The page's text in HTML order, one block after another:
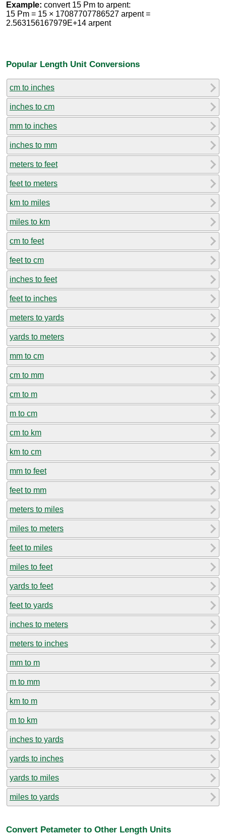
Example: convert 15 Pm to arpent:
15 Pm = 15 × 17087707786527 arpent =
2.563156167979E+14 arpent
Popular Length Unit Conversions
cm to inches
inches to cm
mm to inches
inches to mm
meters to feet
feet to meters
km to miles
miles to km
cm to feet
feet to cm
inches to feet
feet to inches
meters to yards
yards to meters
mm to cm
cm to mm
cm to m
m to cm
cm to km
km to cm
mm to feet
feet to mm
meters to miles
miles to meters
feet to miles
miles to feet
yards to feet
feet to yards
inches to meters
meters to inches
mm to m
m to mm
km to m
m to km
inches to yards
yards to inches
yards to miles
miles to yards
Convert Petameter to Other Length Units